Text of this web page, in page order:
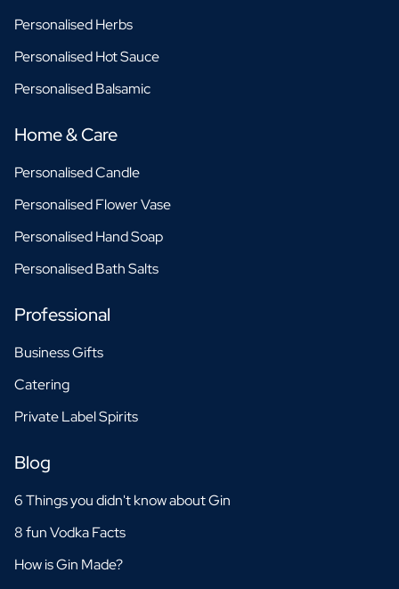
Personalised Herbs
Personalised Hot Sauce
Personalised Balsamic
Home & Care
Personalised Candle
Personalised Flower Vase
Personalised Hand Soap
Personalised Bath Salts
Professional
Business Gifts
Catering
Private Label Spirits
Blog
6 Things you didn't know about Gin
8 fun Vodka Facts
How is Gin Made?